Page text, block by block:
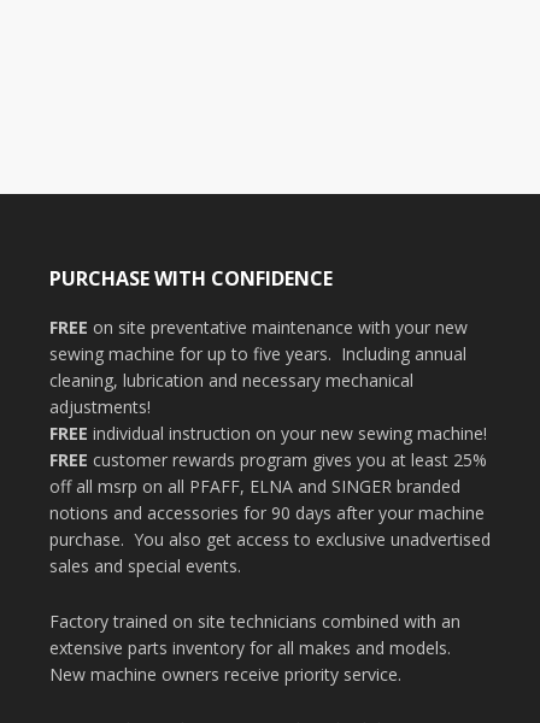
PURCHASE WITH CONFIDENCE
FREE on site preventative maintenance with your new
sewing machine for up to five years. Including annual
cleaning, lubrication and necessary mechanical
adjustments!
FREE individual instruction on your new sewing machine!
FREE customer rewards program gives you at least 25%
off all msrp on all PFAFF, ELNA and SINGER branded
notions and accessories for 90 days after your machine
purchase. You also get access to exclusive unadvertised
sales and special events.
Factory trained on site technicians combined with an
extensive parts inventory for all makes and models.
New machine owners receive priority service.